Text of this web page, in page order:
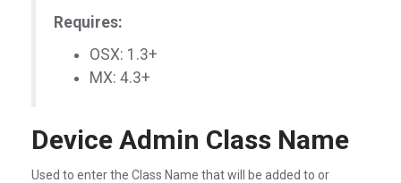
Requires:
OSX: 1.3+
MX: 4.3+
Device Admin Class Name
Used to enter the Class Name that will be added to or